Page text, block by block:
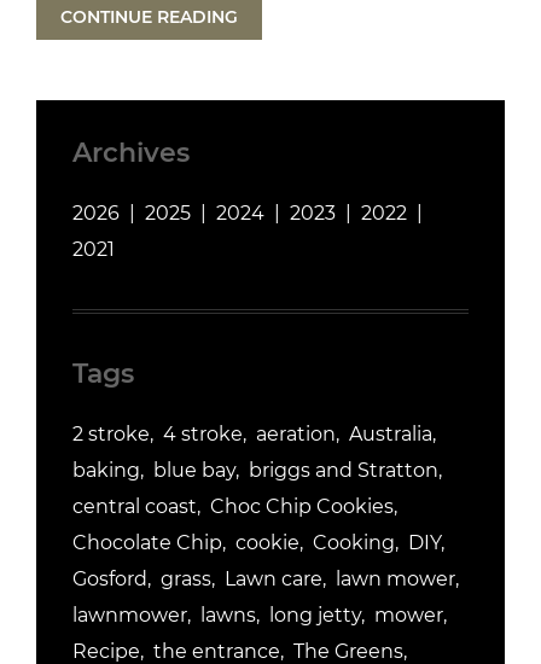
CONTINUE READING
Archives
2026 2025 2024 2023
2022
2021
Tags
2 stroke 4 stroke aeration
Australia
baking
blue bay
briggs and Stratton
central coast
Choc Chip Cookies
Chocolate Chip
cookie Cooking
DIY
Gosford
grass Lawn care
lawn mower
lawnmower
lawns long jetty
mower
Recipe
the entrance
The Greens